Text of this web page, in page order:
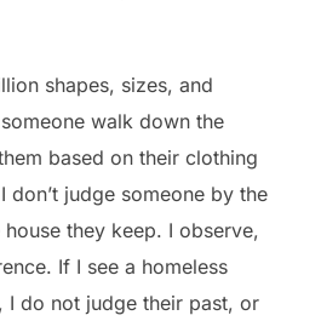
shapes, sizes, and
walk down the
based on their clothing
don’t judge someone by the
they keep. I observe,
If I see a homeless
I do not judge their past, or